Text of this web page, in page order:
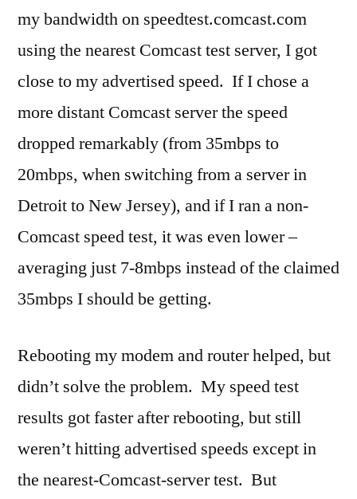
my bandwidth on speedtest.comcast.com
using the nearest Comcast test server, I got
close to my advertised speed. If I chose a
more distant Comcast server the speed
dropped remarkably (from 35mbps to
20mbps, when switching from a server in
Detroit to New Jersey), and if I ran a non-
Comcast speed test, it was even lower –
averaging just 7-8mbps instead of the claimed
35mbps I should be getting.
Rebooting my modem and router helped, but
didn’t solve the problem. My speed test
results got faster after rebooting, but still
weren’t hitting advertised speeds except in
the nearest-Comcast-server test. But